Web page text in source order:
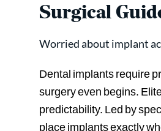
Surgical
Worried about implant
Dental implants require
surgery even begins.
predictability. Led by
place implants exactly